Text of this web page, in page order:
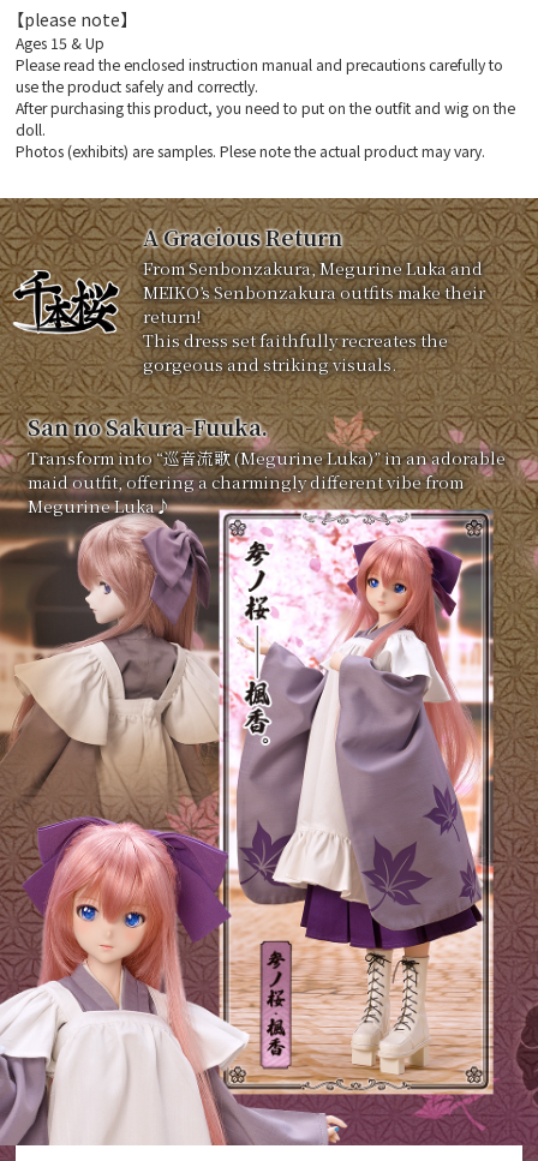
【please note】
Ages 15 & Up
Please read the enclosed instruction manual and precautions carefully to
use the product safely and correctly.
After purchasing this product, you need to put on the outfit and wig on the
doll.
Photos (exhibits) are samples. Plese note the actual product may vary.
A Gracious Return
From Senbonzakura, Megurine Luka and
MEIKO’s Senbonzakura outfits make their
return!
This dress set faithfully recreates the
gorgeous and striking visuals.
San no Sakura-Fuuka.
Transform into “巡音流歌 (Megurine Luka)” in an adorable
maid outfit, offering a charmingly different vibe from
Megurine Luka♪